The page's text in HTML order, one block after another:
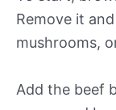
Remove it
mushrooms,
Add the beef